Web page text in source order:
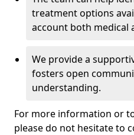
treatment options
account both medical
We provide a
fosters open
understanding.
For more information or
please do not hesitate to